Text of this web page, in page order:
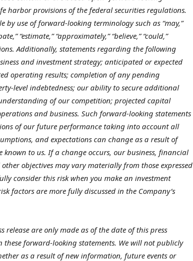
provisions of the federal securities regulations.
use of forward-looking terminology such as “may,”
“estimate,” “approximately,” “believe,” “could,”
Additionally, statements regarding the following
and investment strategy; anticipated or expected
operating results; completion of any pending
level indebtedness; our ability to secure additional
of our competition; projected capital
and business. Such forward-looking statements
of our future performance taking into account all
and expectations can change as a result of
to us. If a change occurs, our business, financial
objectives may vary materially from those expressed
consider this risk when you make an investment
factors are more fully discussed in the Company’s
are only made as of the date of this press
these forward-looking statements. We will not publicly
as a result of new information, future events or